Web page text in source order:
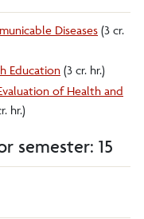
Diseases (3 cr.
Education (3 cr. hr.)
of Health and
hr.)
semester: 15